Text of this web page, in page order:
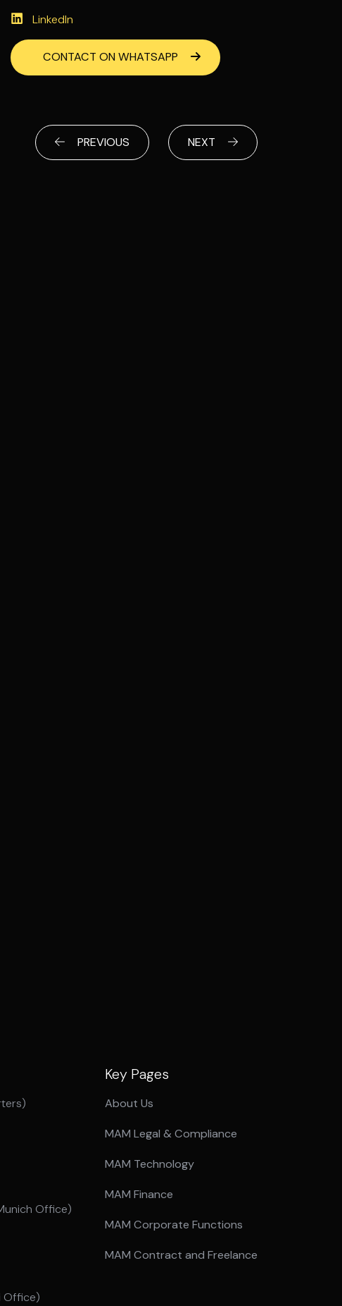
LinkedIn
CONTACT ON WHATSAPP
PREVIOUS NEXT
Office)
Office)
Key Pages
About Us
MAM Legal & Compliance
MAM Technology
MAM Finance
MAM Corporate Functions
MAM Contract and Freelance